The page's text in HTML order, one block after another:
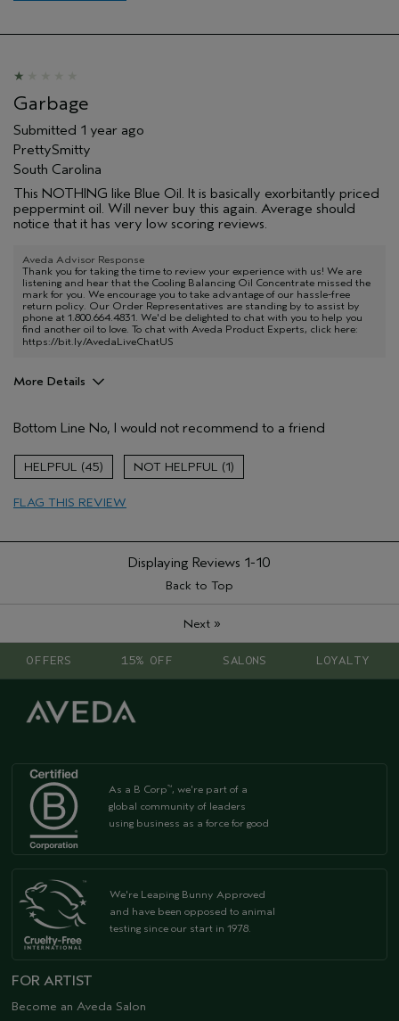
Garbage
Submitted 1 year ago
PrettySmitty
South Carolina
This NOTHING like Blue Oil. It is basically exorbitantly priced
peppermint oil. Will never buy this again. Average should
notice that it has very low scoring reviews.
Aveda Advisor Response
Thank you for taking the time to review your experience with us! We are
listening and hear that the Cooling Balancing Oil Concentrate missed the
mark for you. We encourage you to take advantage of our hassle-free
return policy. Our Order Representatives are standing by to assist by
phone at 1.800.664.4831. We'd be delighted to chat with you to help you
find another oil to love. To chat with Aveda Product Experts, click here:
https://bit.ly/AvedaLiveChatUS
More Details
Aveda Artist
No
Bottom Line No, I would not recommend to a friend
45 1
FLAG THIS REVIEW
Displaying Reviews 1-10
Back to Top
Next»
OFFERS 15% OFF SALONS LOYALTY
As a B Corp™, we're part of a
global community of leaders
using business as a force for good
We're Leaping Bunny Approved
and have been opposed to animal
testing since our start in 1978.
FOR ARTIST
Become an Aveda Salon